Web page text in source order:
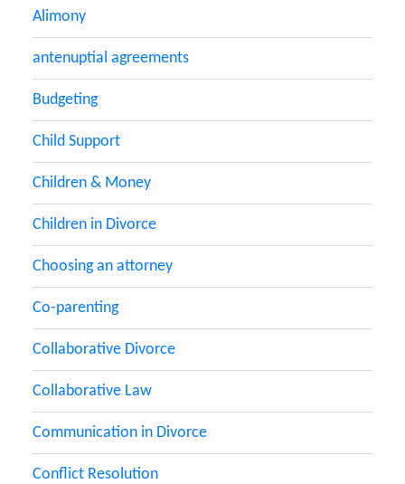
Alimony
antenuptial agreements
Budgeting
Child Support
Children & Money
Children in Divorce
Choosing an attorney
Co-parenting
Collaborative Divorce
Collaborative Law
Communication in Divorce
Conflict Resolution